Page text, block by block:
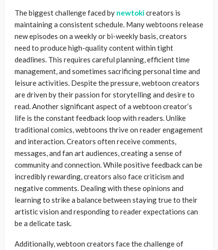
The biggest challenge faced by newtokicreators is
maintaining a consistent schedule. Many webtoons release
new episodes on a weekly or bi-weekly basis, creators
need to produce high-quality content within tight
deadlines. This requires careful planning, efficient time
management, and sometimes sacrificing personal time and
leisure activities. Despite the pressure, webtoon creators
are driven by their passion for storytelling and desire to
read. Another significant aspect of a webtoon creator’s
life is the constant feedback loop with readers. Unlike
traditional comics, webtoons thrive on reader engagement
and interaction. Creators often receive comments,
messages, and fan art audiences, creating a sense of
community and connection. While positive feedback can be
incredibly rewarding, creators also face criticism and
negative comments. Dealing with these opinions and
learning to strike a balance between staying true to their
artistic vision and responding to reader expectations can
be a delicate task.
Additionally, webtoon creators face the challenge of